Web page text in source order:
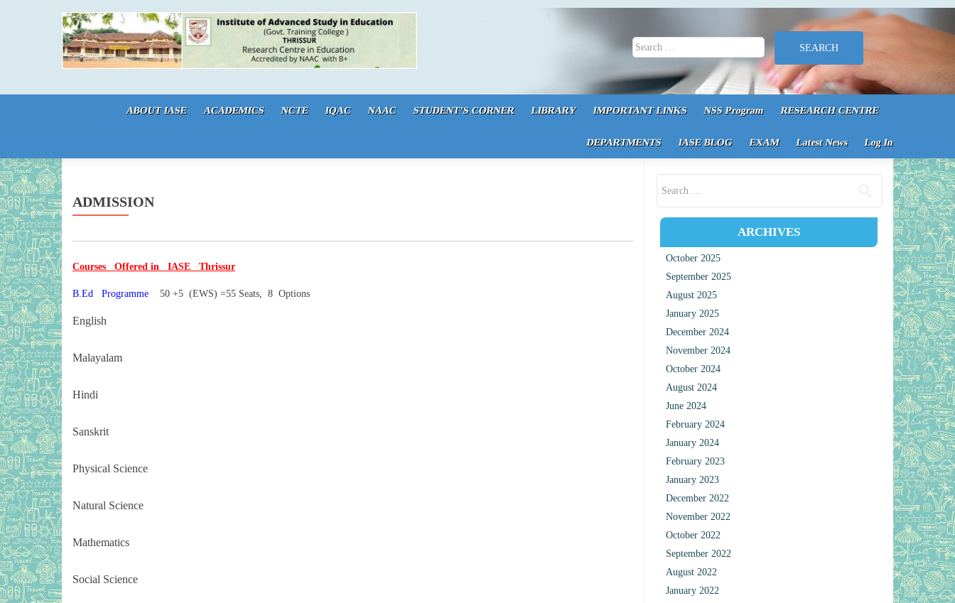
Search for:
ABOUT IASE
ACADEMICS NCTE IQAC NAAC STUDENT’S CORNER LIBRARY IMPORTANT LINKS NSS Program RESEARCH CENTRE
DEPARTMENTS IASE BLOG EXAM Latest News Log In
ADMISSION
Courses Offered in IASE Thrissur
B.Ed Programme 50 +5 (EWS) =55 Seats, 8 Options
English
Malayalam
Hindi
Sanskrit
Physical Science
Natural Science
Mathematics
Social Science
ARCHIVES
October 2025
September 2025
August 2025
January 2025
December 2024
November 2024
October 2024
August 2024
June 2024
February 2024
January 2024
February 2023
January 2023
December 2022
November 2022
October 2022
September 2022
August 2022
January 2022